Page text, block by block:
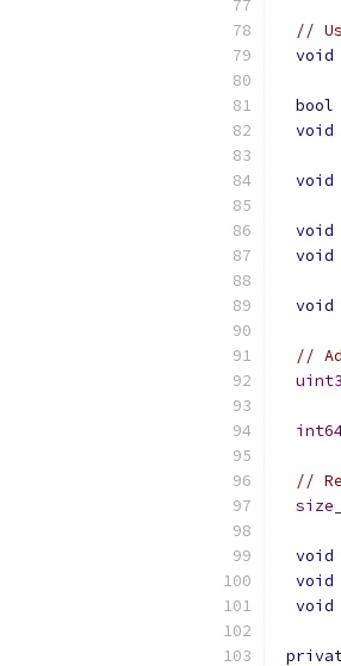
//
void
bool
void
void
void
void
void
//
//
void
void
void